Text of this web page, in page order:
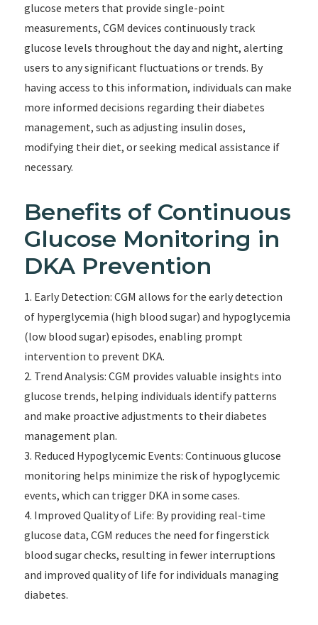
glucose meters that provide single-point
measurements, CGM devices continuously track
glucose levels throughout the day and night, alerting
users to any significant fluctuations or trends. By
having access to this information, individuals can make
more informed decisions regarding their diabetes
management, such as adjusting insulin doses,
modifying their diet, or seeking medical assistance if
necessary.
Benefits of Continuous
Glucose Monitoring in
DKA Prevention
1. Early Detection: CGM allows for the early detection
of hyperglycemia (high blood sugar) and hypoglycemia
(low blood sugar) episodes, enabling prompt
intervention to prevent DKA.
2. Trend Analysis: CGM provides valuable insights into
glucose trends, helping individuals identify patterns
and make proactive adjustments to their diabetes
management plan.
3. Reduced Hypoglycemic Events: Continuous glucose
monitoring helps minimize the risk of hypoglycemic
events, which can trigger DKA in some cases.
4. Improved Quality of Life: By providing real-time
glucose data, CGM reduces the need for fingerstick
blood sugar checks, resulting in fewer interruptions
and improved quality of life for individuals managing
diabetes.